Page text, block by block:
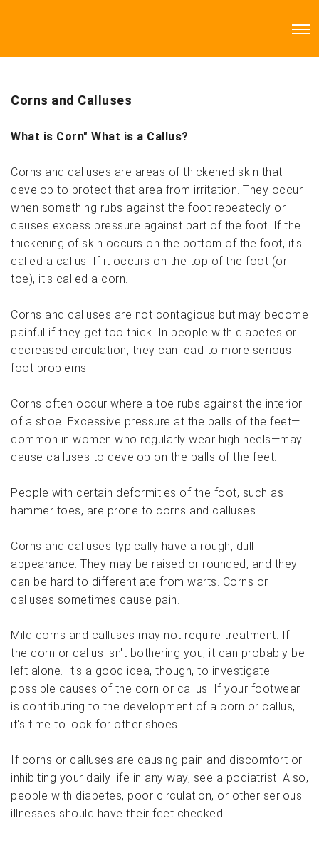
Corns and Calluses
What is Corn" What is a Callus?
Corns and calluses are areas of thickened skin that
develop to protect that area from irritation. They occur
when something rubs against the foot repeatedly or
causes excess pressure against part of the foot. If the
thickening of skin occurs on the bottom of the foot, it's
called a callus. If it occurs on the top of the foot (or
toe), it's called a corn.
Corns and calluses are not contagious but may become
painful if they get too thick. In people with diabetes or
decreased circulation, they can lead to more serious
foot problems.
Corns often occur where a toe rubs against the interior
of a shoe. Excessive pressure at the balls of the feet—
common in women who regularly wear high heels—may
cause calluses to develop on the balls of the feet.
People with certain deformities of the foot, such as
hammer toes, are prone to corns and calluses.
Corns and calluses typically have a rough, dull
appearance. They may be raised or rounded, and they
can be hard to differentiate from warts. Corns or
calluses sometimes cause pain.
Mild corns and calluses may not require treatment. If
the corn or callus isn't bothering you, it can probably be
left alone. It's a good idea, though, to investigate
possible causes of the corn or callus. If your footwear
is contributing to the development of a corn or callus,
it's time to look for other shoes.
If corns or calluses are causing pain and discomfort or
inhibiting your daily life in any way, see a podiatrist. Also,
people with diabetes, poor circulation, or other serious
illnesses should have their feet checked.